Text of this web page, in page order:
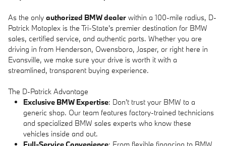
As the only authorized BMW dealer within a 100-mile radius, D-
Patrick Motoplex is the Tri-State's premier destination for BMW
sales, certified service, and authentic parts. Whether you are
driving in from Henderson, Owensboro, Jasper, or right here in
Evansville, we make sure your drive is worth it with a
streamlined, transparent buying experience.
The D-Patrick Advantage
Exclusive BMW Expertise: Don't trust your BMW to a
generic shop. Our team features factory-trained technicians
and specialized BMW sales experts who know these
vehicles inside and out.
Full-Service Convenience: From flexible financing to BMW